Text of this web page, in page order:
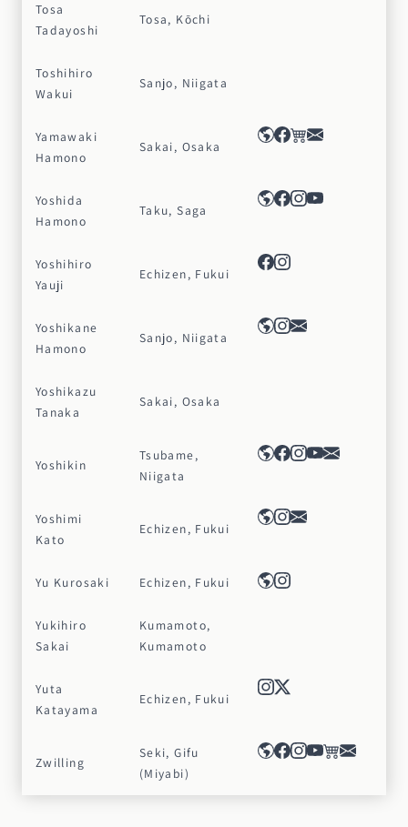
Tosa
Tadayoshi
Tosa, Kōchi
Toshihiro
Wakui
Sanjo, Niigata
Yamawaki
Hamono
Sakai, Osaka
Yoshida
Hamono
Taku, Saga
Yoshihiro
Yauji
Echizen, Fukui
Yoshikane
Hamono
Sanjo, Niigata
Yoshikazu
Tanaka
Sakai, Osaka
Yoshikin
Tsubame,
Niigata
Yoshimi
Kato
Echizen, Fukui
Yu Kurosaki Echizen, Fukui
Yukihiro
Sakai
Kumamoto,
Kumamoto
Yuta
Katayama
Echizen, Fukui
Zwilling
Seki, Gifu
(Miyabi)